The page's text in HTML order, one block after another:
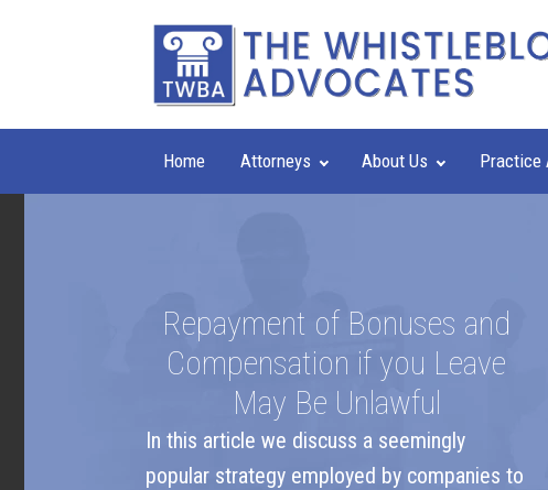
Home Attorneys About Us Practice
Repayment of Bonuses and
Compensation if you Leave
May Be Unlawful
In this article we discuss a seemingly
popular strategy employed by companies to